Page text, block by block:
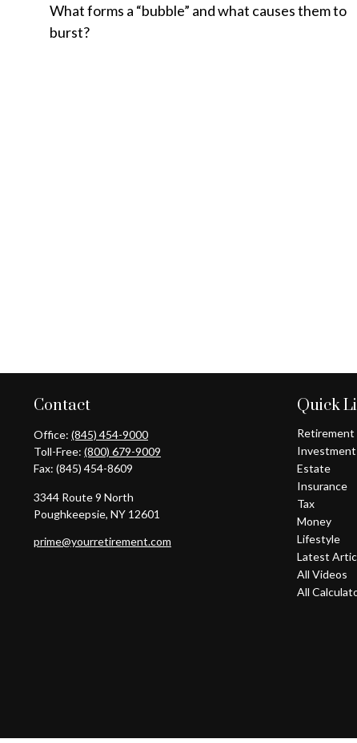
What forms a “bubble” and what causes them to
burst?
Contact
Office: (845) 454-9000
Toll-Free: (800) 679-9009
Fax: (845) 454-8609
3344 Route 9 North
Poughkeepsie, NY 12601
prime@yourretirement.com
Quick
Retirement
Investment
Estate
Insurance
Tax
Money
Lifestyle
Latest
All Videos
All